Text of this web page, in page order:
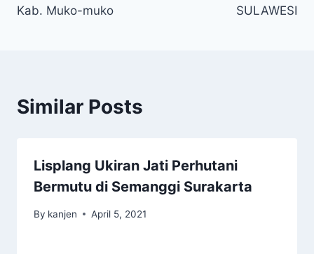
Kab. Muko-muko
SULAWESI
Similar Posts
Lisplang Ukiran Jati Perhutani
Bermutu di Semanggi Surakarta
By kanjen April 5, 2021